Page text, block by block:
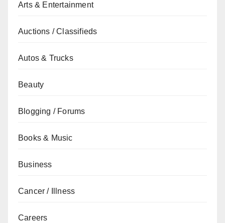
Arts & Entertainment
Auctions / Classifieds
Autos & Trucks
Beauty
Blogging / Forums
Books & Music
Business
Cancer / Illness
Careers